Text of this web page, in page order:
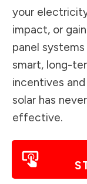
your
impact, or
panel systems
smart, long-
incentives
solar has
effective.